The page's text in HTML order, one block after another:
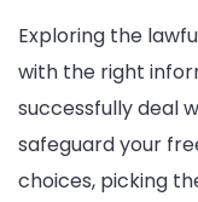
Exploring the
with the right
successfully deal
safeguard your
choices, picking